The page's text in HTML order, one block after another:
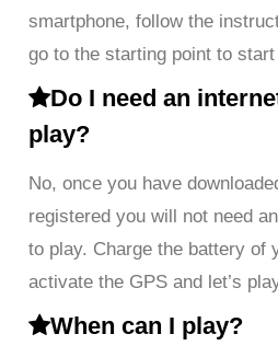
smartphone, follow the
go to the starting point to
Do I need an
play?
No, once you have
registered you will not need
to play. Charge the battery of
activate the GPS and let’s
When can I play?